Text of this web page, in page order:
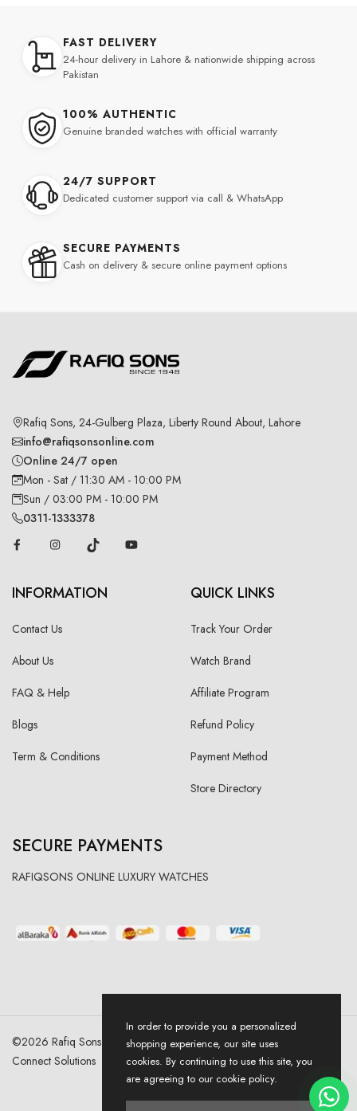
FAST DELIVERY
24-hour delivery in Lahore & nationwide shipping across
Pakistan
100% AUTHENTIC
Genuine branded watches with official warranty
24/7 SUPPORT
Dedicated customer support via call & WhatsApp
SECURE PAYMENTS
Cash on delivery & secure online payment options
Rafiq Sons, 24-Gulberg Plaza, Liberty Round About, Lahore
info@rafiqsonsonline.com
Online 24/7 open
Mon - Sat / 11:30 AM - 10:00 PM
Sun / 03:00 PM - 10:00 PM
0311-1333378
INFORMATION
Contact Us
About Us
FAQ & Help
Blogs
Term & Conditions
QUICK LINKS
Track Your Order
Watch Brand
Affiliate Program
Refund Policy
Payment Method
Store Directory
SECURE PAYMENTS
RAFIQSONS ONLINE LUXURY WATCHES
©2026 Rafiq Sons | All Right Reserved. Designed & Developed By
Connect Solutions
In order to provide you a personalized
shopping experience, our site uses
cookies. By continuing to use this site, you
are agreeing to our cookie policy.